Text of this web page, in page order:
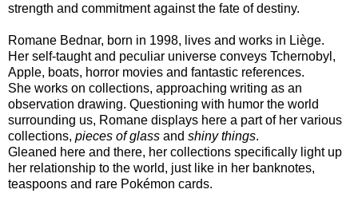
strength and commitment against the fate of destiny.
Romane Bednar, born in 1998, lives and works in Liège.
Her self-taught and peculiar universe conveys Tchernobyl,
Apple, boats, horror movies and fantastic references.
She works on collections, approaching writing as an
observation drawing. Questioning with humor the world
surrounding us, Romane displays here a part of her various
collections, pieces of glass and shiny things.
Gleaned here and there, her collections specifically light up
her relationship to the world, just like in her banknotes,
teaspoons and rare Pokémon cards.